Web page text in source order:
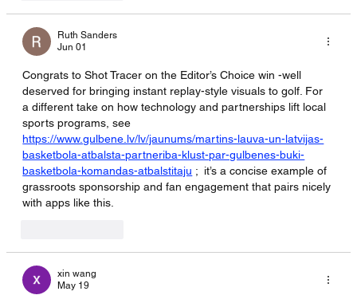
Ruth Sanders
Jun 01
Congrats to Shot Tracer on the Editor’s Choice win -well
deserved for bringing instant replay-style visuals to golf. For
a different take on how technology and partnerships lift local
sports programs, see
https://www.gulbene.lv/lv/jaunums/martins-lauva-un-latvijas-
basketbola-atbalsta-partneriba-klust-par-gulbenes-buki-
basketbola-komandas-atbalstitaju ;  it’s a concise example of
grassroots sponsorship and fan engagement that pairs nicely
with apps like this.
xin wang
May 19